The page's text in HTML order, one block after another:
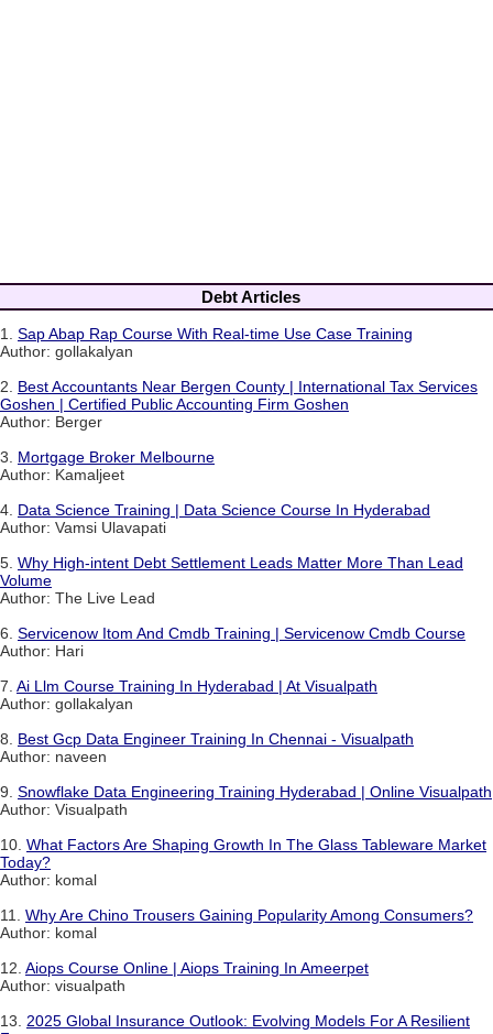
Debt Articles
1. Sap Abap Rap Course With Real-time Use Case Training
Author: gollakalyan
2. Best Accountants Near Bergen County | International Tax Services
Goshen | Certified Public Accounting Firm Goshen
Author: Berger
3. Mortgage Broker Melbourne
Author: Kamaljeet
4. Data Science Training | Data Science Course In Hyderabad
Author: Vamsi Ulavapati
5. Why High-intent Debt Settlement Leads Matter More Than Lead
Volume
Author: The Live Lead
6. Servicenow Itom And Cmdb Training | Servicenow Cmdb Course
Author: Hari
7. Ai Llm Course Training In Hyderabad | At Visualpath
Author: gollakalyan
8. Best Gcp Data Engineer Training In Chennai - Visualpath
Author: naveen
9. Snowflake Data Engineering Training Hyderabad | Online Visualpath
Author: Visualpath
10. What Factors Are Shaping Growth In The Glass Tableware Market
Today?
Author: komal
11. Why Are Chino Trousers Gaining Popularity Among Consumers?
Author: komal
12. Aiops Course Online | Aiops Training In Ameerpet
Author: visualpath
13. 2025 Global Insurance Outlook: Evolving Models For A Resilient